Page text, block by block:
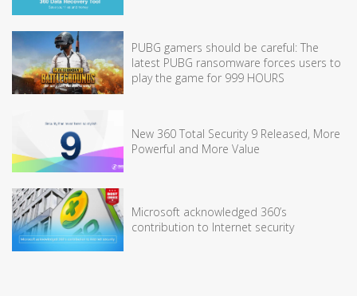
PUBG gamers should be careful: The
latest PUBG ransomware forces users to
play the game for 999 HOURS
New 360 Total Security 9 Released, More
Powerful and More Value
Microsoft acknowledged 360’s
contribution to Internet security